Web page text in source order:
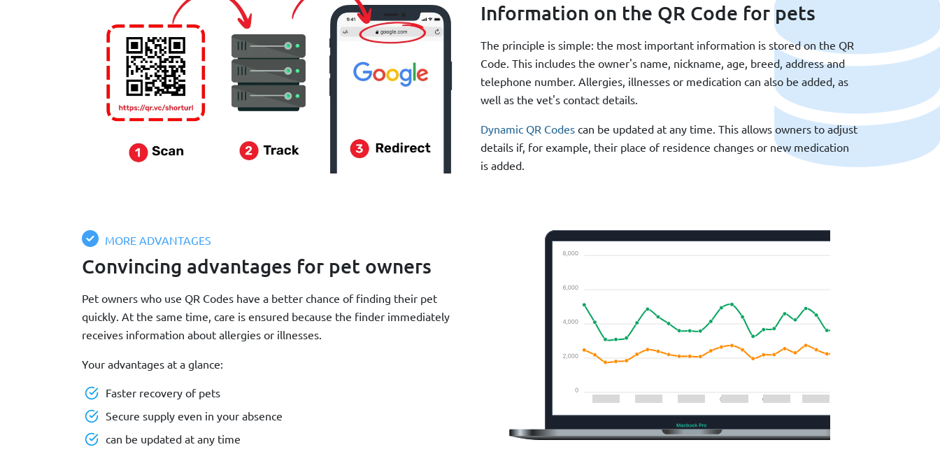
Information on the QR Code for pets
The principle is simple: the most important information is stored on the QR
Code. This includes the owner's name, nickname, age, breed, address and
telephone number. Allergies, illnesses or medication can also be added, as
well as the vet's contact details.
Dynamic QR Codes can be updated at any time. This allows owners to adjust
details if, for example, their place of residence changes or new medication
is added.
MORE ADVANTAGES
Convincing advantages for pet owners
Pet owners who use QR Codes have a better chance of finding their pet
quickly. At the same time, care is ensured because the finder immediately
receives information about allergies or illnesses.
Your advantages at a glance:
Faster recovery of pets
Secure supply even in your absence
can be updated at any time